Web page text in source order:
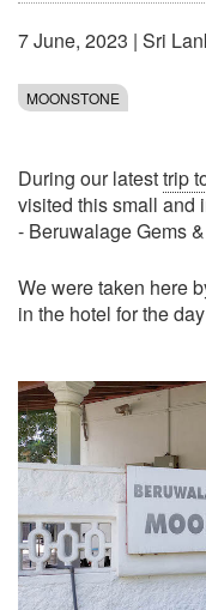
7 June, 2023 | Sri
MOONSTONE
During our latesttrip
visited this small and
- Beruwalage Gems
We were taken here
in the hotel for the